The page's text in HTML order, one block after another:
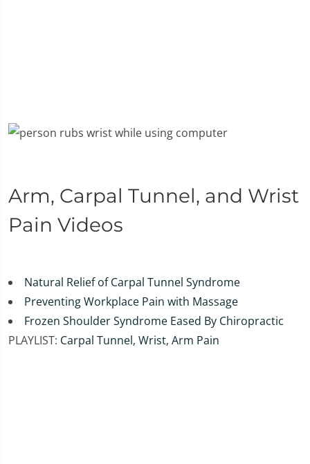
Arm, Carpal Tunnel, and Wrist
Pain Videos
Natural Relief of Carpal Tunnel Syndrome
Preventing Workplace Pain with Massage
Frozen Shoulder Syndrome Eased By Chiropractic
PLAYLIST: Carpal Tunnel, Wrist, Arm Pain